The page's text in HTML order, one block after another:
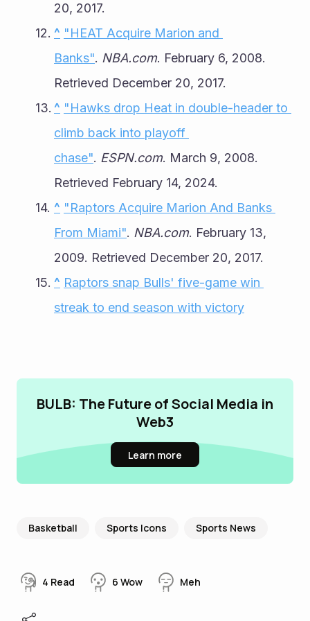
20, 2017.
^ "HEAT Acquire Marion and
Banks". NBA.com. February 6, 2008.
Retrieved December 20, 2017.
^ "Hawks drop Heat in double-header to
climb back into playoff
chase". ESPN.com. March 9, 2008.
Retrieved February 14, 2024.
^ "Raptors Acquire Marion And Banks
From Miami". NBA.com. February 13,
2009. Retrieved December 20, 2017.
^ Raptors snap Bulls' five-game win
streak to end season with victory
BULB: The Future of Social Media in
Web3
Learn more
Basketball Sports Icons Sports News
4 Read 6 Wow Meh